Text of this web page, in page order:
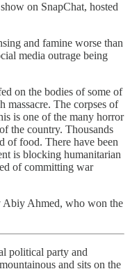
on SnapChat, hosted
and famine worse than
media outrage being
on the bodies of some of
massacre. The corpses of
is one of the many horror
the country. Thousands
of food. There have been
is blocking humanitarian
of committing war
Abiy Ahmed, who won the
political party and
and sits on the